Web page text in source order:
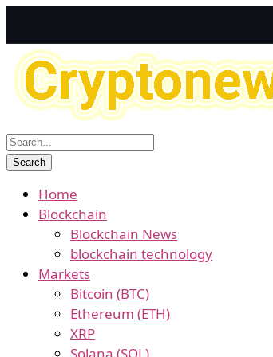
Home
Blockchain
Blockchain News
blockchain technology
Markets
Bitcoin (BTC)
Ethereum (ETH)
XRP